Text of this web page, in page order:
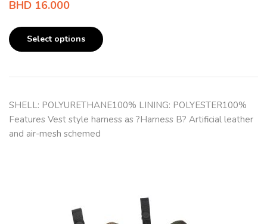
BHD 16.000
Select options
SHELL: POLYURETHANE100% LINING: POLYESTER100%
Features Vest style harness as ?Harness B? Artificial leather
and air-mesh schemed